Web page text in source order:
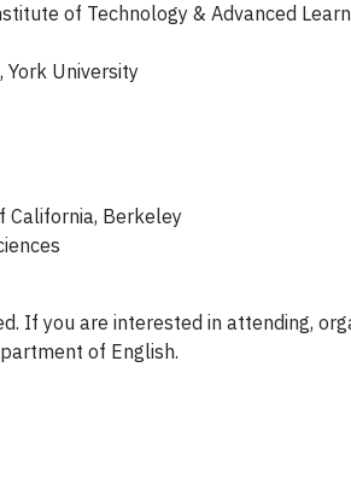
of Technology & Advanced
York University
California, Berkeley
If you are interested in attending,
of English.